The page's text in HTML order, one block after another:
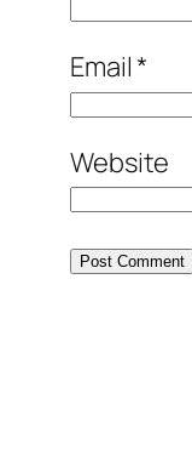
Email*
Website